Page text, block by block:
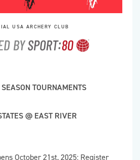
USA ARCHERY CLUB
TOURNAMENTS
@ EAST RIVER
October 21st, 2025: Register